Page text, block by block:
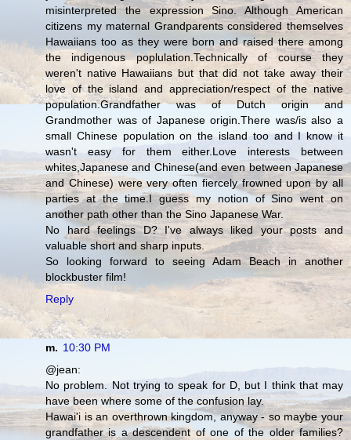
misinterpreted the expression Sino. Although American
citizens my maternal Grandparents considered themselves
Hawaiians too as they were born and raised there among
the indigenous poplulation.Technically of course they
weren't native Hawaiians but that did not take away their
love of the island and appreciation/respect of the native
population.Grandfather was of Dutch origin and
Grandmother was of Japanese origin.There was/is also a
small Chinese population on the island too and I know it
wasn't easy for them either.Love interests between
whites,Japanese and Chinese(and even between Japanese
and Chinese) were very often fiercely frowned upon by all
parties at the time.I guess my notion of Sino went on
another path other than the Sino Japanese War.
No hard feelings D? I've always liked your posts and
valuable short and sharp inputs.
So looking forward to seeing Adam Beach in another
blockbuster film!
Reply
m. 10:30 PM
@jean:
No problem. Not trying to speak for D, but I think that may
have been where some of the confusion lay.
Hawai'i is an overthrown kingdom, anyway - so maybe your
grandfather is a descendent of one of the older families?